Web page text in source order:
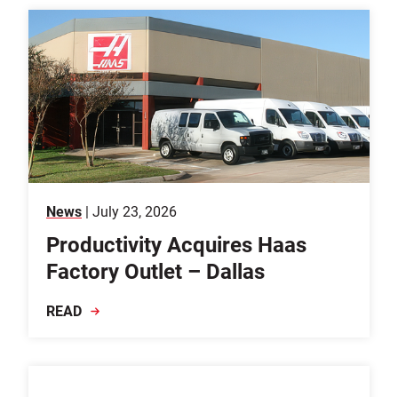
News | July 23, 2026
Productivity Acquires Haas
Factory Outlet – Dallas
READ